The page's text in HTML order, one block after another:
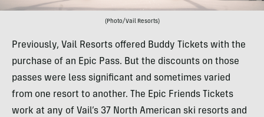
(Photo/Vail Resorts)
Previously, Vail Resorts offered Buddy Tickets with the
purchase of an Epic Pass. But the discounts on those
passes were less significant and sometimes varied
from one resort to another. The Epic Friends Tickets
work at any of Vail’s 37 North American ski resorts and